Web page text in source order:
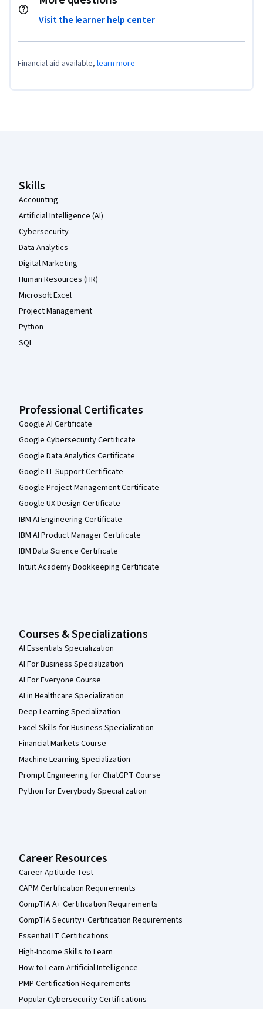
Visit the learner help center
Financial aid available, learn more
Skills
Accounting
Artificial Intelligence (AI)
Cybersecurity
Data Analytics
Digital Marketing
Human Resources (HR)
Microsoft Excel
Project Management
Python
SQL
Professional Certificates
Google AI Certificate
Google Cybersecurity Certificate
Google Data Analytics Certificate
Google IT Support Certificate
Google Project Management Certificate
Google UX Design Certificate
IBM AI Engineering Certificate
IBM AI Product Manager Certificate
IBM Data Science Certificate
Intuit Academy Bookkeeping Certificate
Courses & Specializations
AI Essentials Specialization
AI For Business Specialization
AI For Everyone Course
AI in Healthcare Specialization
Deep Learning Specialization
Excel Skills for Business Specialization
Financial Markets Course
Machine Learning Specialization
Prompt Engineering for ChatGPT Course
Python for Everybody Specialization
Career Resources
Career Aptitude Test
CAPM Certification Requirements
CompTIA A+ Certification Requirements
CompTIA Security+ Certification Requirements
Essential IT Certifications
High-Income Skills to Learn
How to Learn Artificial Intelligence
PMP Certification Requirements
Popular Cybersecurity Certifications